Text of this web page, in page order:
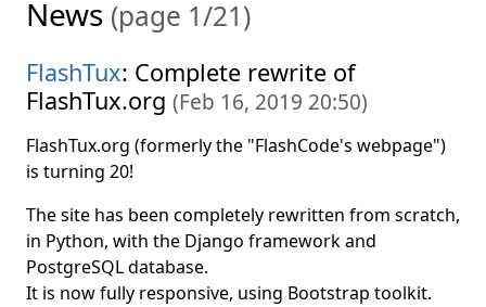
News (page 1/21)
FlashTux: Complete rewrite of
FlashTux.org (Feb 16, 2019 20:50)
FlashTux.org (formerly the "FlashCode's webpage")
is turning 20!
The site has been completely rewritten from scratch,
in Python, with the Django framework and
PostgreSQL database.
It is now fully responsive, using Bootstrap toolkit.